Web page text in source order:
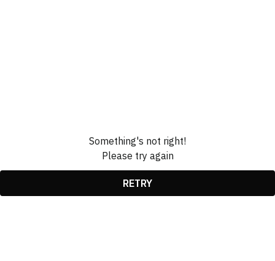
Something's not right!
Please try again
RETRY